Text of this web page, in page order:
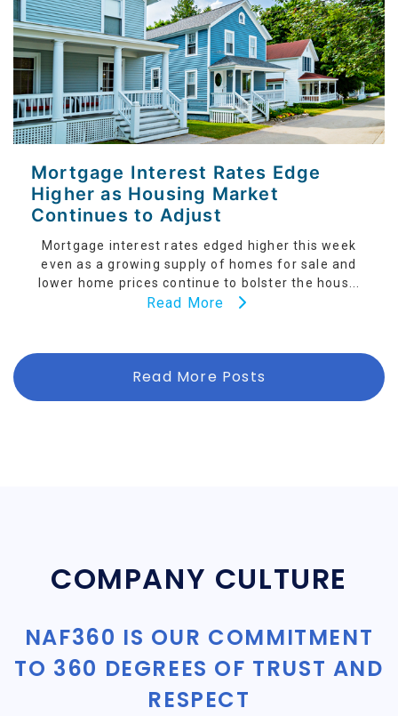
Mortgage Interest Rates Edge
Higher as Housing Market
Continues to Adjust
Mortgage interest rates edged higher this week
even as a growing supply of homes for sale and
lower home prices continue to bolster the hous...
Read More
Read More Posts
COMPANY CULTURE
NAF360 IS OUR COMMITMENT
TO 360 DEGREES OF TRUST AND
RESPECT